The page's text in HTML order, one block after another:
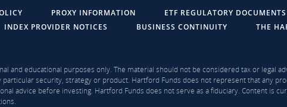
PROXY INFORMATION ETF REGULATORY DOCUMENTS
INDEX PROVIDER NOTICES BUSINESS CONTINUITY THE
and educational purposes only. The material should not be considered tax or legal
security, strategy or product. Hartford Funds does not represent that any
advice before investing. Hartford Funds does not serve as a fiduciary. Content is